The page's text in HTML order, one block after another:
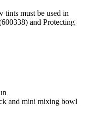
tints must be used in
and Protecting
and mini mixing bowl